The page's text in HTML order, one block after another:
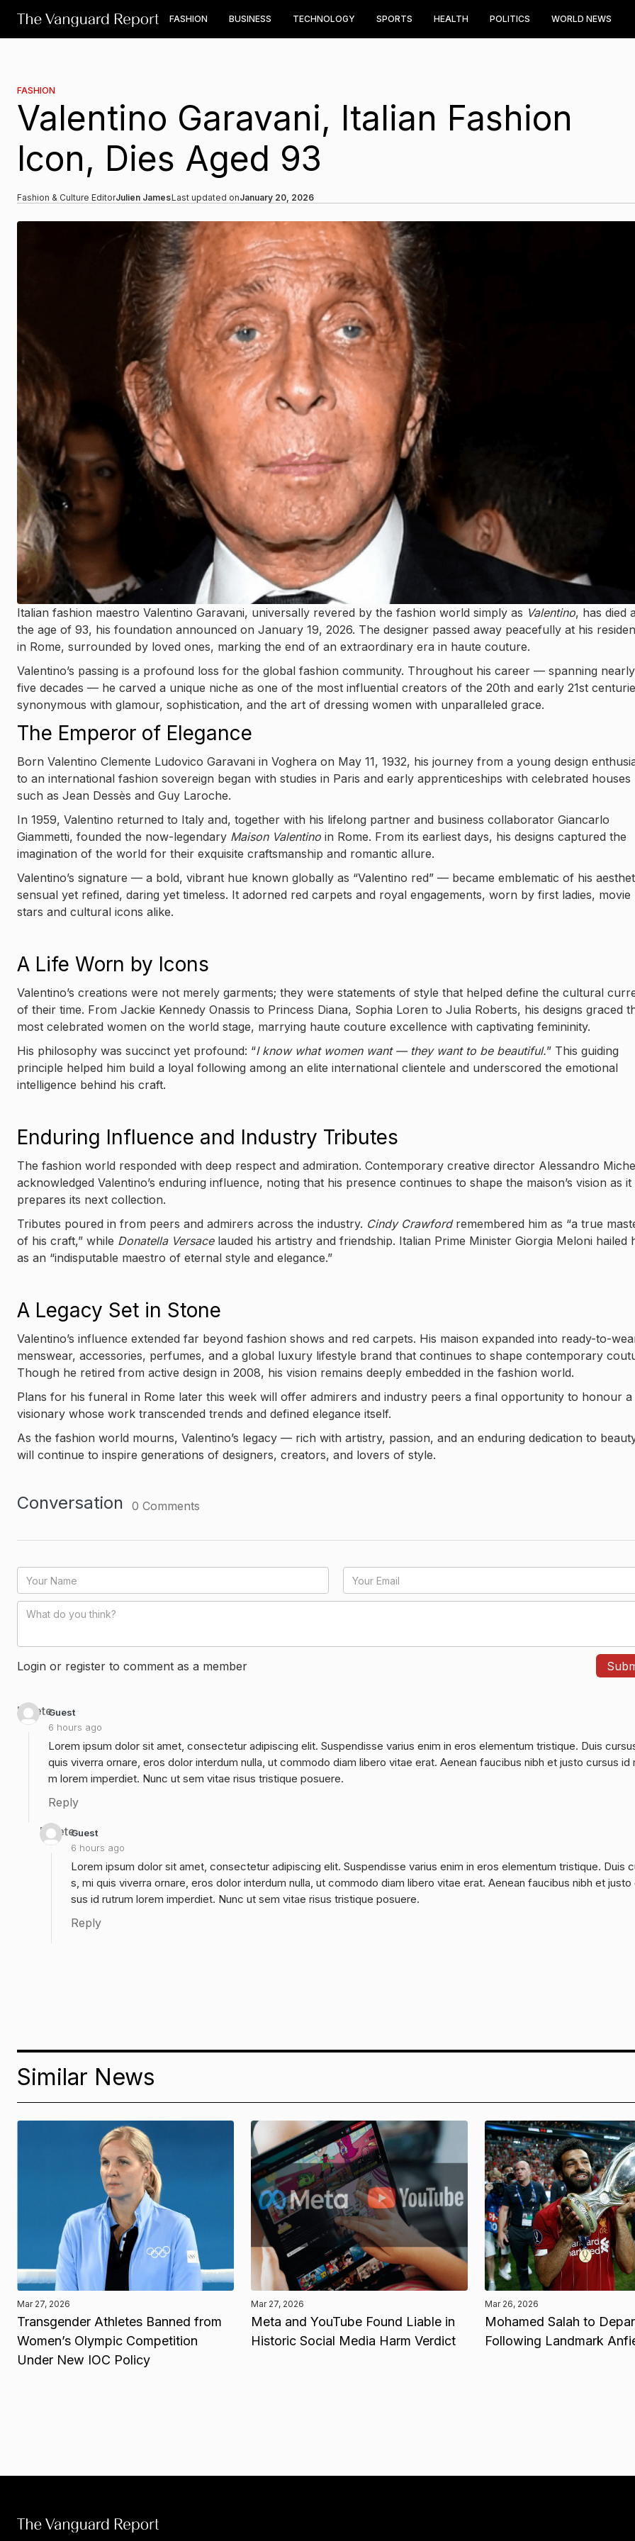
FASHION BUSINESS TECHNOLOGY SPORTS HEALTH POLITICS WORLD NEWS
FASHION
Valentino Garavani, Italian Fashion
Icon, Dies Aged 93
Fashion & Culture EditorJulien JamesLast updated onJanuary 20, 2026
Italian fashion maestro Valentino Garavani, universally revered by the fashion world simply as Valentino, has died
the age of 93, his foundation announced on January 19, 2026. The designer passed away peacefully at his
in Rome, surrounded by loved ones, marking the end of an extraordinary era in haute couture.
Valentino’s passing is a profound loss for the global fashion community. Throughout his career — spanning nearly
five decades — he carved a unique niche as one of the most influential creators of the 20th and early 21st
synonymous with glamour, sophistication, and the art of dressing women with unparalleled grace.
The Emperor of Elegance
Born Valentino Clemente Ludovico Garavani in Voghera on May 11, 1932, his journey from a young design
to an international fashion sovereign began with studies in Paris and early apprenticeships with celebrated houses
such as Jean Dessès and Guy Laroche.
In 1959, Valentino returned to Italy and, together with his lifelong partner and business collaborator Giancarlo
Giammetti, founded the now-legendary Maison Valentino in Rome. From its earliest days, his designs captured the
imagination of the world for their exquisite craftsmanship and romantic allure.
Valentino’s signature — a bold, vibrant hue known globally as “Valentino red” — became emblematic of his
sensual yet refined, daring yet timeless. It adorned red carpets and royal engagements, worn by first ladies, movie
stars and cultural icons alike.
A Life Worn by Icons
Valentino’s creations were not merely garments; they were statements of style that helped define the cultural
of their time. From Jackie Kennedy Onassis to Princess Diana, Sophia Loren to Julia Roberts, his designs graced
most celebrated women on the world stage, marrying haute couture excellence with captivating femininity.
His philosophy was succinct yet profound: “I know what women want — they want to be beautiful.” This guiding
principle helped him build a loyal following among an elite international clientele and underscored the emotional
intelligence behind his craft.
Enduring Influence and Industry Tributes
The fashion world responded with deep respect and admiration. Contemporary creative director Alessandro
acknowledged Valentino’s enduring influence, noting that his presence continues to shape the maison’s vision as it
prepares its next collection.
Tributes poured in from peers and admirers across the industry. Cindy Crawfordremembered him as “a true
of his craft,” while Donatella Versacelauded his artistry and friendship. Italian Prime Minister Giorgia Meloni hailed
as an “indisputable maestro of eternal style and elegance.”
A Legacy Set in Stone
Valentino’s influence extended far beyond fashion shows and red carpets. His maison expanded into ready-to-
menswear, accessories, perfumes, and a global luxury lifestyle brand that continues to shape contemporary
Though he retired from active design in 2008, his vision remains deeply embedded in the fashion world.
Plans for his funeral in Rome later this week will offer admirers and industry peers a final opportunity to honour a
visionary whose work transcended trends and defined elegance itself.
As the fashion world mourns, Valentino’s legacy — rich with artistry, passion, and an enduring dedication to
will continue to inspire generations of designers, creators, and lovers of style.
Conversation 0 Comments
Login or register to comment as a member
Guest
6 hours ago
Delete
Lorem ipsum dolor sit amet, consectetur adipiscing elit. Suspendisse varius enim in eros elementum tristique. Duis
quis viverra ornare, eros dolor interdum nulla, ut commodo diam libero vitae erat. Aenean faucibus nibh et justo cursus id
m lorem imperdiet. Nunc ut sem vitae risus tristique posuere.
Reply
Guest
6 hours ago
Delete
Lorem ipsum dolor sit amet, consectetur adipiscing elit. Suspendisse varius enim in eros elementum tristique. Duis
s, mi quis viverra ornare, eros dolor interdum nulla, ut commodo diam libero vitae erat. Aenean faucibus nibh et justo
sus id rutrum lorem imperdiet. Nunc ut sem vitae risus tristique posuere.
Reply
Similar News
Mar 27, 2026
Transgender Athletes Banned from
Women’s Olympic Competition
Under New IOC Policy
Mar 27, 2026
Meta and YouTube Found Liable in
Historic Social Media Harm Verdict
Mar 26, 2026
Mohamed Salah to
Following Landmark